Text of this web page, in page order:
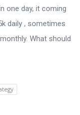
one day, it coming
daily , sometimes
What should